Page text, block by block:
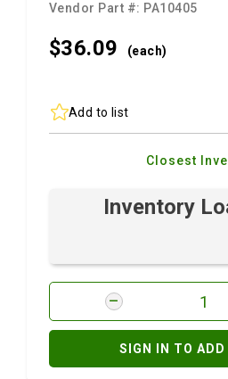
Vendor Part #: PA10405
$36.09 (each)
Add to list
Closest
Inventory
SIGN IN TO